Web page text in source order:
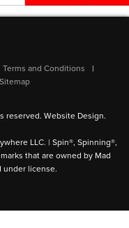
Terms and Conditions
Sitemap
reserved. Website Design.
LLC. | Spin®, Spinning®,
that are owned by Mad
under license.